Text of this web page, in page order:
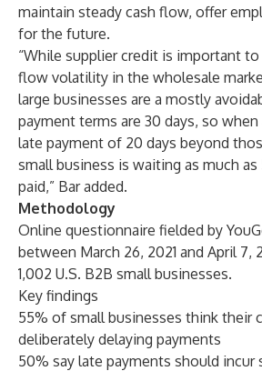
maintain steady cash flow, offer
for the future.
“While supplier credit is important
flow volatility in the wholesale
large businesses are a mostly
payment terms are 30 days, so
late payment of 20 days beyond
small business is waiting as much
paid,” Bar added.
Methodology
Online questionnaire fielded by
between March 26, 2021 and April 7,
1,002 U.S. B2B small businesses.
Key findings
55% of small businesses think their
deliberately delaying payments
50% say late payments should